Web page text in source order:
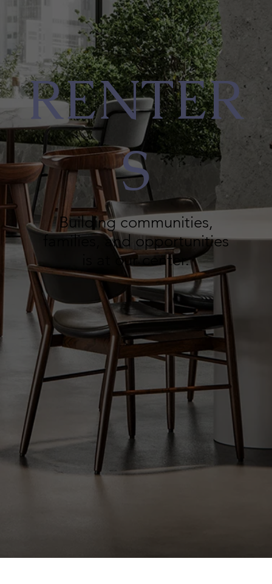
RENTER
S
Building communities,
families, and opportunities
is at our center.